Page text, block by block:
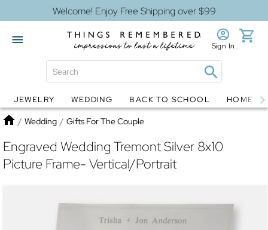
Welcome! Enjoy Free Shipping over $99
Globes Jewelry
Sign In
JEWELRY WEDDING BACK TO SCHOOL HOME
Home
/ Wedding / Gifts For The Couple
Engraved Wedding Tremont Silver 8x10
Picture Frame- Vertical/Portrait